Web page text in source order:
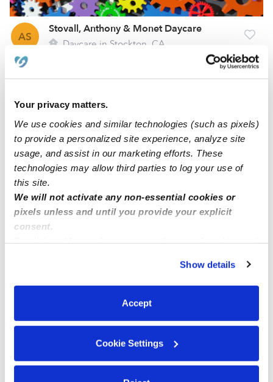
Your privacy matters.
We use cookies and similar technologies (such as pixels)
to provide a personalized site experience, analyze site
usage, and assist in our marketing efforts. These
technologies may allow third parties to log your use of
this site.
We will not activate any non-essential cookies or
pixels unless and until you provide your explicit
consent.
You can reject non-essential cookies or manage your
preferences at any time by clicking “Cookie Settings.”
Show details
Accept
Cookie Settings
AS
Stovall, Anthony & Monet Daycare
Daycare in Stockton, CA
Lee, Cindy Daycare
Daycare in Stockton, CA